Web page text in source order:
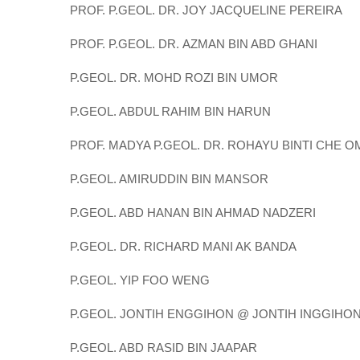
PROF. P.GEOL. DR. JOY JACQUELINE PEREIRA
PROF. P.GEOL. DR. AZMAN BIN ABD GHANI
P.GEOL. DR. MOHD ROZI BIN UMOR
P.GEOL. ABDUL RAHIM BIN HARUN
PROF. MADYA P.GEOL. DR. ROHAYU BINTI CHE
P.GEOL. AMIRUDDIN BIN MANSOR
P.GEOL. ABD HANAN BIN AHMAD NADZERI
P.GEOL. DR. RICHARD MANI AK BANDA
P.GEOL. YIP FOO WENG
P.GEOL. JONTIH ENGGIHON @ JONTIH INGGIHON
P.GEOL. ABD RASID BIN JAAPAR